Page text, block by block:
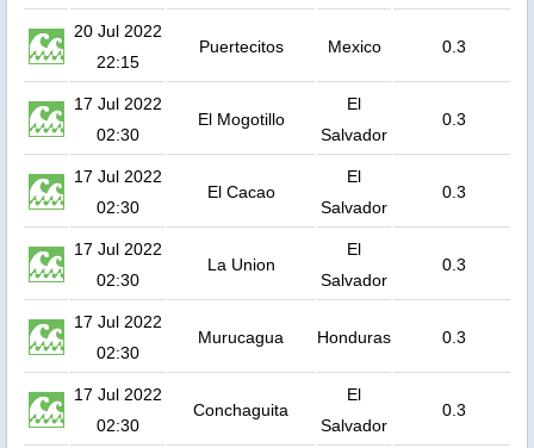
20 Jul 2022
22:15
Puertecitos Mexico 0.3
17 Jul 2022
02:30
El Mogotillo
El
Salvador
0.3
17 Jul 2022
02:30
El Cacao
El
Salvador
0.3
17 Jul 2022
02:30
La Union
El
Salvador
0.3
17 Jul 2022
02:30
Murucagua Honduras 0.3
17 Jul 2022
02:30
Conchaguita
El
Salvador
0.3